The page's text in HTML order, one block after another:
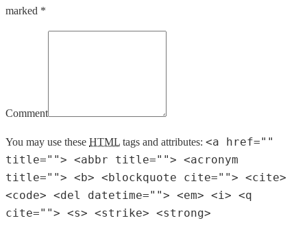
marked *
Comment
You may use these HTML tags and attributes: <a href=""
title=""> <abbr title=""> <acronym
title=""> <b> <blockquote cite=""> <cite>
<code> <del datetime=""> <em> <i> <q
cite=""> <s> <strike> <strong>